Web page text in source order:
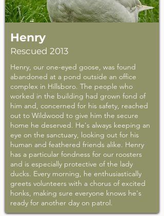
Henry
Rescued 2013
Henry, our one-eyed goose, was found
abandoned at a pond outside an office
complex in Hillsboro. The people who
worked in the building had grown fond of
him and, concerned for his safety, reached
out to Wildwood to give him the secure
home he deserved. He's always keeping an
eye on the sanctuary, looking out for his
human and feathered friends alike. Henry
has a particular fondness for our roosters
and is especially protective of the lady
ducks. Every morning, he enthusiastically
greets volunteers with a chorus of excited
honks, making sure everyone knows he's
ready for another day on patrol.